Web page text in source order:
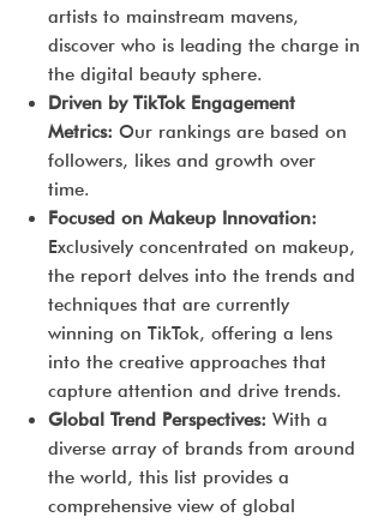
artists to mainstream mavens,
discover who is leading the charge in
the digital beauty sphere.
Driven by TikTok Engagement
Metrics: Our rankings are based on
followers, likes and growth over
time.
Focused on Makeup Innovation:
Exclusively concentrated on makeup,
the report delves into the trends and
techniques that are currently
winning on TikTok, offering a lens
into the creative approaches that
capture attention and drive trends.
Global Trend Perspectives: With a
diverse array of brands from around
the world, this list provides a
comprehensive view of global